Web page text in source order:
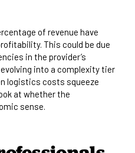
of revenue have
This could be due
in the provider’s
into a complexity tier
logistics costs squeeze
at whether the
sense.